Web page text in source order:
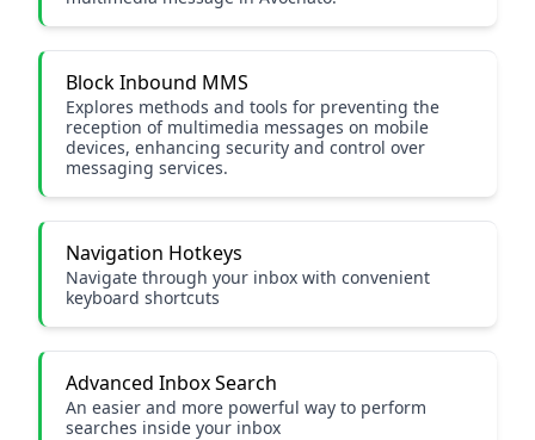
Block Inbound MMS
Explores methods and tools for preventing the
reception of multimedia messages on mobile
devices, enhancing security and control over
messaging services.
Navigation Hotkeys
Navigate through your inbox with convenient
keyboard shortcuts
Advanced Inbox Search
An easier and more powerful way to perform
searches inside your inbox